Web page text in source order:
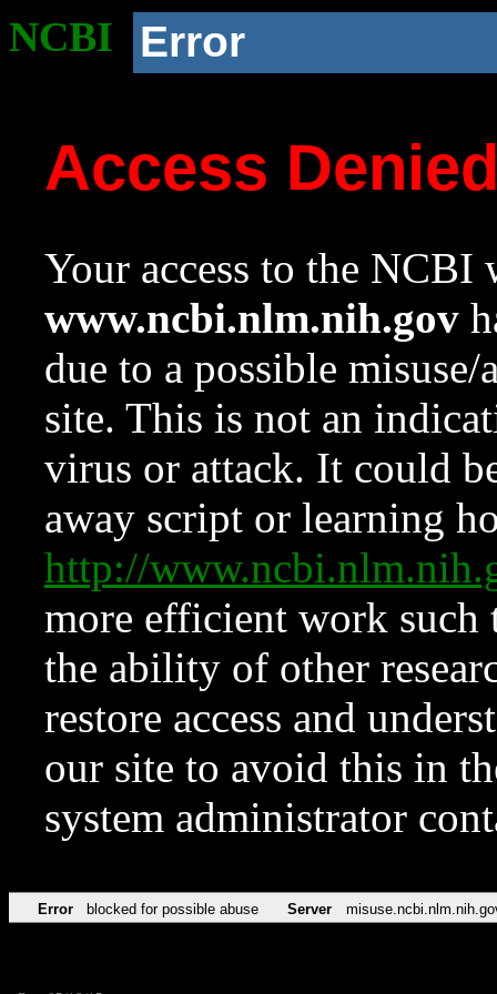
NCBI Error
Access
Your access to the NCBI
www.ncbi.nlm.nih.gov
due to a possible
site. This is not an
virus or attack. It could
away script or learning
http://
more efficient work such
the ability of other
restore access and
our site to avoid this in
system administrator
Error blocked for possible abuse Server